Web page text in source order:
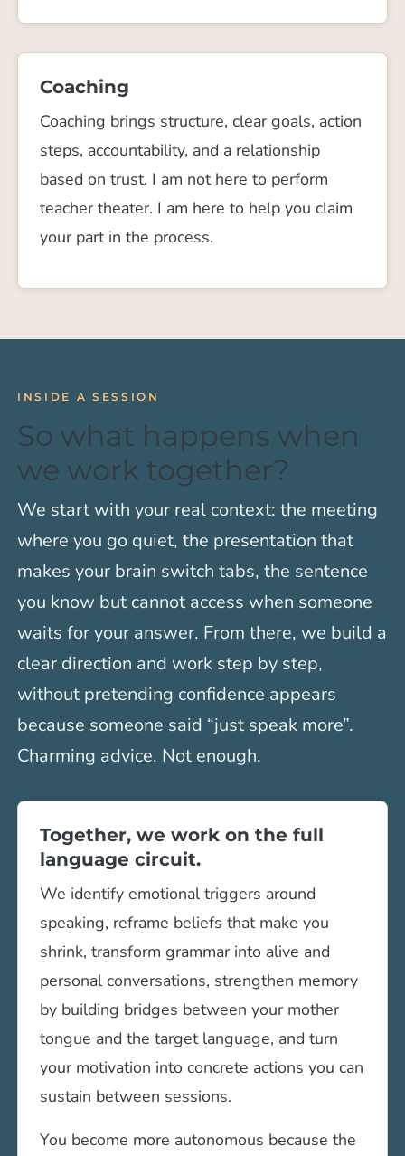
Coaching
Coaching brings structure, clear goals, action
steps, accountability, and a relationship
based on trust. I am not here to perform
teacher theater. I am here to help you claim
your part in the process.
INSIDE A SESSION
So what happens when
we work together?
We start with your real context: the meeting
where you go quiet, the presentation that
makes your brain switch tabs, the sentence
you know but cannot access when someone
waits for your answer. From there, we build a
clear direction and work step by step,
without pretending confidence appears
because someone said “just speak more”.
Charming advice. Not enough.
Together, we work on the full
language circuit.
We identify emotional triggers around
speaking, reframe beliefs that make you
shrink, transform grammar into alive and
personal conversations, strengthen memory
by building bridges between your mother
tongue and the target language, and turn
your motivation into concrete actions you can
sustain between sessions.
You become more autonomous because the